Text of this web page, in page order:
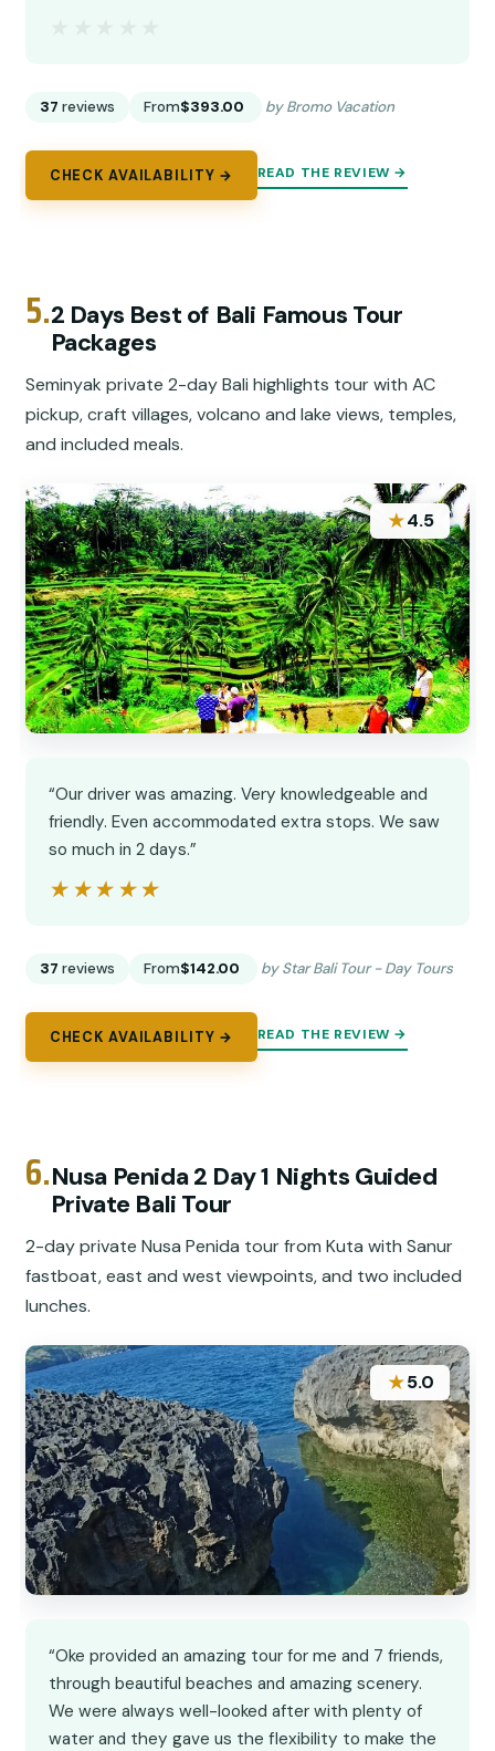
37 reviews From$393.00 by Bromo Vacation
CHECK AVAILABILITY → READ THE REVIEW →
5.2 Days Best of Bali Famous Tour
Packages
Seminyak private 2-day Bali highlights tour with AC
pickup, craft villages, volcano and lake views, temples,
and included meals.
★4.5
“Our driver was amazing. Very knowledgeable and
friendly. Even accommodated extra stops. We saw
so much in 2 days.”
★★★★★
★★★★★
37 reviews From$142.00 by Star Bali Tour - Day Tours
CHECK AVAILABILITY → READ THE REVIEW →
6.Nusa Penida 2 Day 1 Nights Guided
Private Bali Tour
2-day private Nusa Penida tour from Kuta with Sanur
fastboat, east and west viewpoints, and two included
lunches.
★5.0
“Oke provided an amazing tour for me and 7 friends,
through beautiful beaches and amazing scenery.
We were always well-looked after with plenty of
water and they gave us the flexibility to make the